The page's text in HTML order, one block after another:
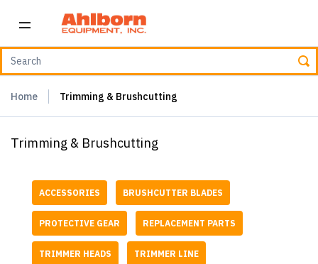
Home Trimming & Brushcutting
Trimming & Brushcutting
ACCESSORIES BRUSHCUTTER BLADES
PROTECTIVE GEAR REPLACEMENT PARTS
TRIMMER HEADS TRIMMER LINE